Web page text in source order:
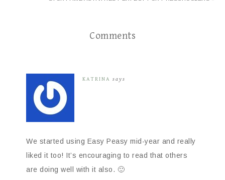
Comments
KATRINA says
We started using Easy Peasy mid-year and really
liked it too! It’s encouraging to read that others
are doing well with it also. 🙂